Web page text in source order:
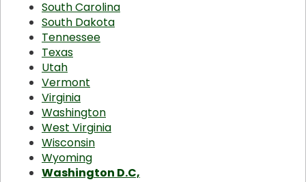
South Carolina
South Dakota
Tennessee
Texas
Utah
Vermont
Virginia
Washington
West Virginia
Wisconsin
Wyoming
Washington D.C,